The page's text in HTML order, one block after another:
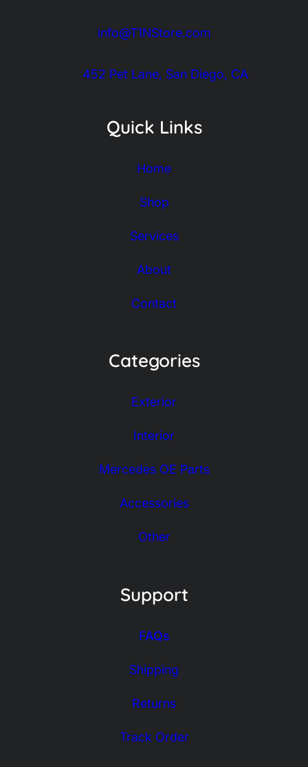
info@T1NStore.com
452 Pet Lane, San Diego, CA
Quick Links
Home
Shop
Services
About
Contact
Categories
Exterior
Interior
Mercedes OE Parts
Accessories
Other
Support
FAQs
Shipping
Returns
Track Order